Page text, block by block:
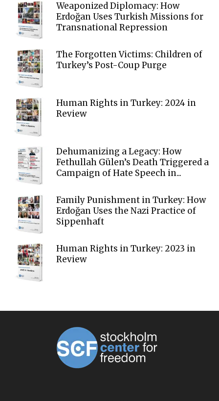
Weaponized Diplomacy: How
Erdoğan Uses Turkish Missions for
Transnational Repression
The Forgotten Victims: Children of
Turkey’s Post-Coup Purge
Human Rights in Turkey: 2024 in
Review
Dehumanizing a Legacy: How
Fethullah Gülen’s Death Triggered a
Campaign of Hate Speech in...
Family Punishment in Turkey: How
Erdoğan Uses the Nazi Practice of
Sippenhaft
Human Rights in Turkey: 2023 in
Review